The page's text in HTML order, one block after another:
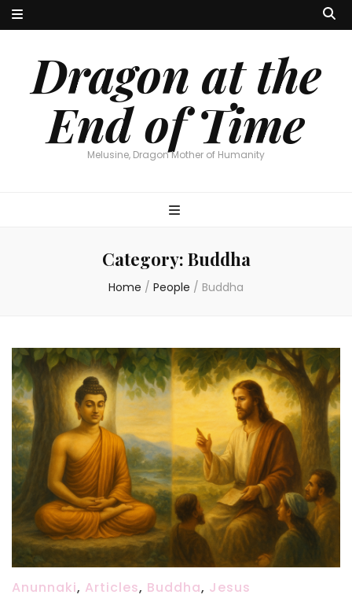
Dragon at the
End of Time
Melusine, Dragon Mother of Humanity
Category: Buddha
Home / People / Buddha
Anunnaki, Articles, Buddha, Jesus